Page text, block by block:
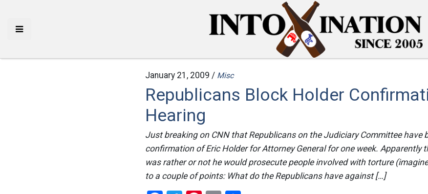
January 21, 2009 / Misc
Republicans Block Holder
Hearing
Just breaking on CNN that Republicans on the Judiciary Committee have
confirmation of Eric Holder for Attorney General for one week. Apparently
was rather or not he would prosecute people involved with torture
to a couple of points: What do the Republicans have against […]